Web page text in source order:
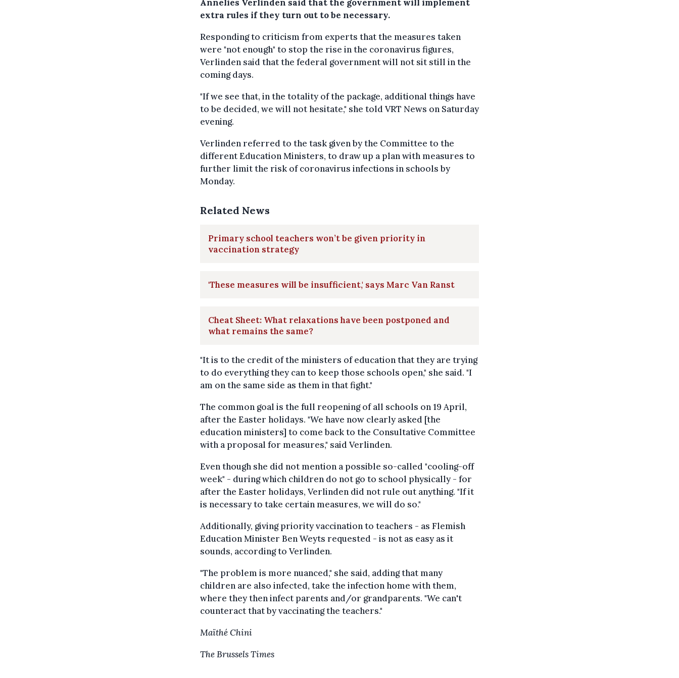
Annelies Verlinden said that the government will implement
extra rules if they turn out to be necessary.
Responding to criticism from experts that the measures taken
were "not enough" to stop the rise in the coronavirus figures,
Verlinden said that the federal government will not sit still in the
coming days.
"If we see that, in the totality of the package, additional things have
to be decided, we will not hesitate," she told VRT News on Saturday
evening.
Verlinden referred to the task given by the Committee to the
different Education Ministers, to draw up a plan with measures to
further limit the risk of coronavirus infections in schools by
Monday.
Related News
Primary school teachers won’t be given priority in
vaccination strategy
'These measures will be insufficient,' says Marc Van Ranst
Cheat Sheet: What relaxations have been postponed and
what remains the same?
"It is to the credit of the ministers of education that they are trying
to do everything they can to keep those schools open," she said. "I
am on the same side as them in that fight."
The common goal is the full reopening of all schools on 19 April,
after the Easter holidays. "We have now clearly asked [the
education ministers] to come back to the Consultative Committee
with a proposal for measures," said Verlinden.
Even though she did not mention a possible so-called "cooling-off
week" - during which children do not go to school physically - for
after the Easter holidays, Verlinden did not rule out anything. "If it
is necessary to take certain measures, we will do so."
Additionally, giving priority vaccination to teachers - as Flemish
Education Minister Ben Weyts requested - is not as easy as it
sounds, according to Verlinden.
"The problem is more nuanced," she said, adding that many
children are also infected, take the infection home with them,
where they then infect parents and/or grandparents. "We can't
counteract that by vaccinating the teachers."
Maïthé Chini
The Brussels Times